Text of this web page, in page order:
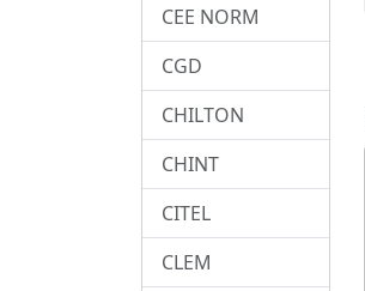
CEE NORM
CGD
CHILTON
CHINT
CITEL
CLEM